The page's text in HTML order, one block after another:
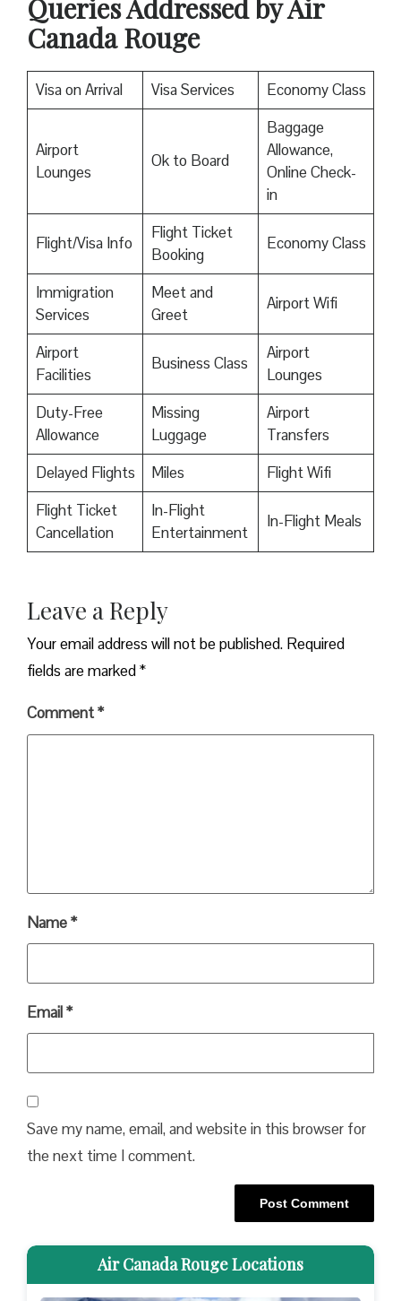
Queries Addressed by Air
Canada Rouge
Visa on Arrival Visa Services Economy Class
Airport
Lounges
Ok to Board
Baggage
Allowance,
Online Check-
in
Flight/Visa Info
Flight Ticket
Booking
Economy Class
Immigration
Services
Meet and
Greet
Airport Wifi
Airport
Facilities
Business Class
Airport
Lounges
Duty-Free
Allowance
Missing
Luggage
Airport
Transfers
Delayed Flights
Miles
Flight Wifi
Flight Ticket
Cancellation
In-Flight
Entertainment
In-Flight Meals
Leave a Reply
Your email address will not be published. Required
fields are marked*
Comment*
Name*
Email*
Save my name, email, and website in this browser for
the next time I comment.
Air Canada Rouge Locations